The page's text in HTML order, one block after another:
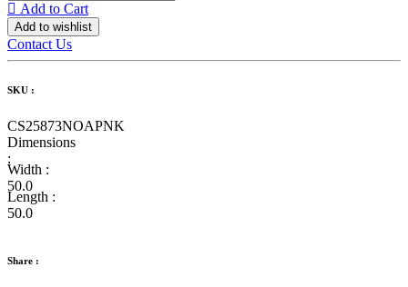
Add to Cart
Add to wishlist
Contact Us
SKU :
CS25873NOAPNK
Dimensions
:
Width :
50.0
Length :
50.0
Share :